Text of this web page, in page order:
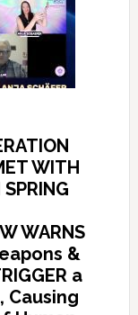
WITH
WARNS
&
a
Causing